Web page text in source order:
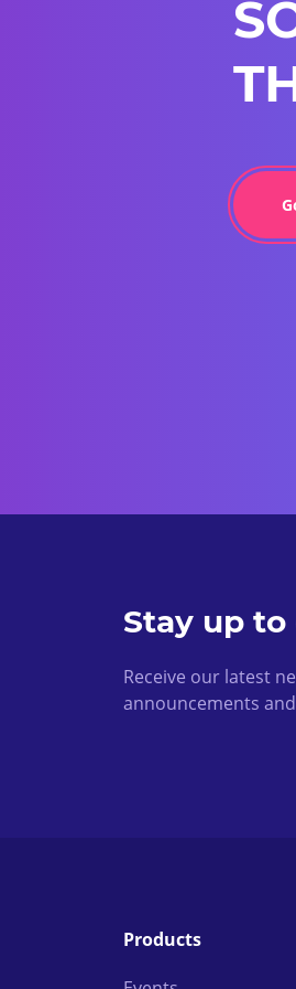
Stay up to
Receive our latest
announcements
Products